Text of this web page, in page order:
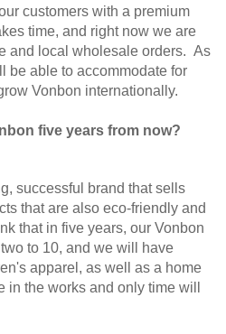
customers with a premium
time, and right now we are
and local wholesale orders. As
be able to accommodate for
Vonbon internationally.
five years from now?
successful brand that sells
that are also eco-friendly and
that in five years, our Vonbon
to 10, and we will have
apparel, as well as a home
the works and only time will